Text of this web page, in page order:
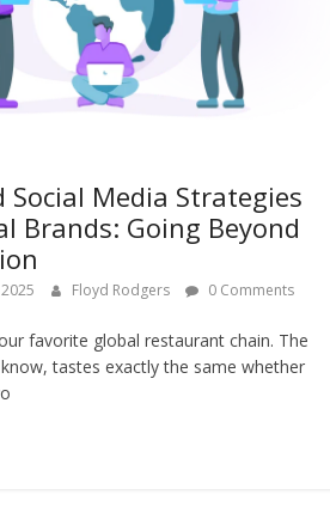
Social Media Strategies
Brands: Going Beyond
Floyd Rodgers 0 Comments
favorite global restaurant chain. The
tastes exactly the same whether